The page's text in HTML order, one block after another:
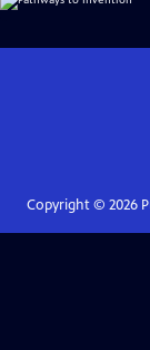
Copyright © 2026